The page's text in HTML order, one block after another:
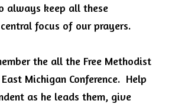
always keep all these
focus of our prayers.
the all the Free Methodist
Michigan Conference.  Help
as he leads them, give